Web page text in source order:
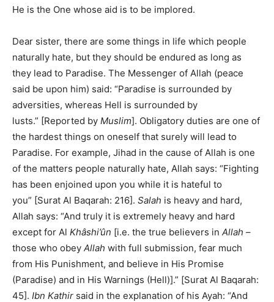
He is the One whose aid is to be implored.
Dear sister, there are some things in life which people
naturally hate, but they should be endured as long as
they lead to Paradise. The Messenger of Allah (peace
said be upon him) said: “Paradise is surrounded by
adversities, whereas Hell is surrounded by
lusts.” [Reported by Muslim]. Obligatory duties are one of
the hardest things on oneself that surely will lead to
Paradise. For example, Jihad in the cause of Allah is one
of the matters people naturally hate, Allah says: “Fighting
has been enjoined upon you while it is hateful to
you” [Surat Al Baqarah: 216]. Salah is heavy and hard,
Allah says: “And truly it is extremely heavy and hard
except for Al Khâshi’ûn [i.e. the true believers in Allah –
those who obey Allah with full submission, fear much
from His Punishment, and believe in His Promise
(Paradise) and in His Warnings (Hell)].” [Surat Al Baqarah:
45]. Ibn Kathir said in the explanation of his Ayah: “And